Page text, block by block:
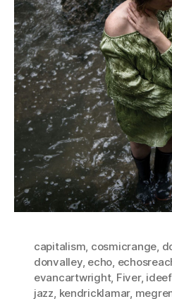
capitalism, cosmicrange,
donvalley, echo,
evancartwright, Fiver,
jazz, kendricklamar,